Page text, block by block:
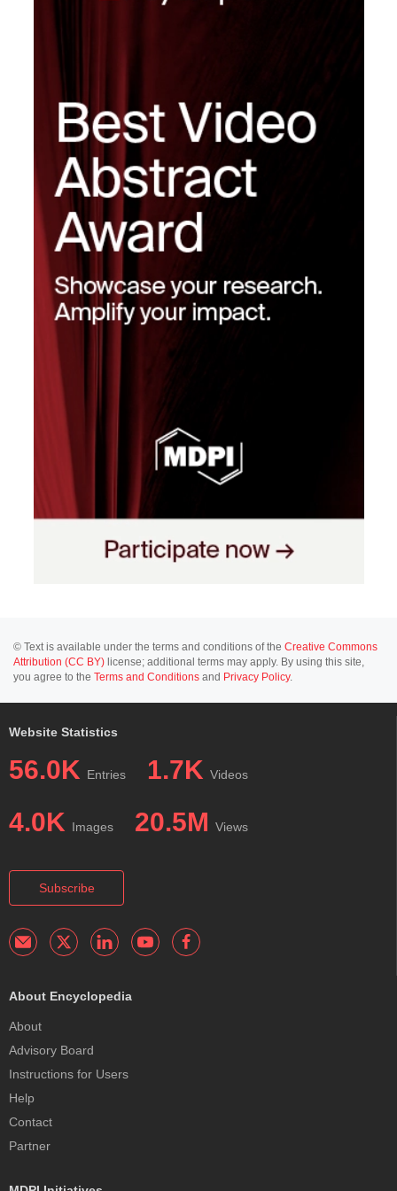
© Text is available under the terms and conditions of the Creative Commons
Attribution (CC BY) license; additional terms may apply. By using this site,
you agree to the Terms and Conditions and Privacy Policy.
Website Statistics
56.0K Entries 1.7K Videos
4.0K Images 20.5M Views
Subscribe
About Encyclopedia
About
Advisory Board
Instructions for Users
Help
Contact
Partner